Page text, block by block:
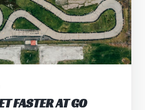
FASTER AT GO